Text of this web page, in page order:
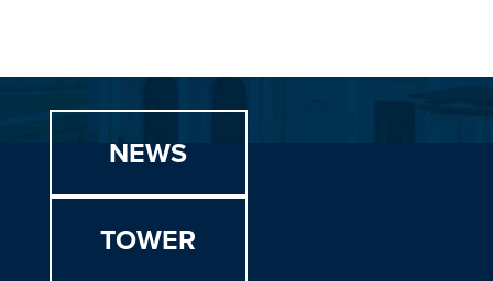
NEWS
TOWER